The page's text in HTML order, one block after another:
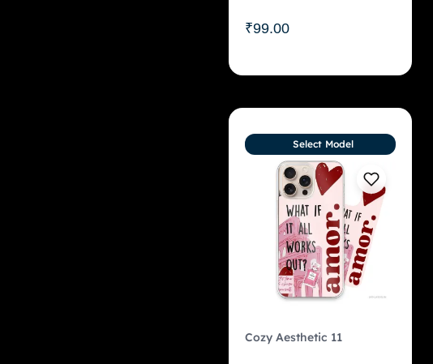
₹99.00
Cozy Aesthetic 11
Select Model